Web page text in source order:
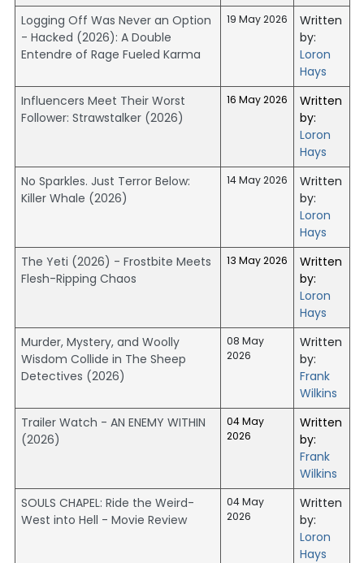
Logging Off Was Never an Option
- Hacked (2026): A Double
Entendre of Rage Fueled Karma
19 May 2026
Written
by:
Loron
Hays
Influencers Meet Their Worst
Follower: Strawstalker (2026)
16 May 2026
Written
by:
Loron
Hays
No Sparkles. Just Terror Below:
Killer Whale (2026)
14 May 2026
Written
by:
Loron
Hays
The Yeti (2026) - Frostbite Meets
Flesh-Ripping Chaos
13 May 2026
Written
by:
Loron
Hays
Murder, Mystery, and Woolly
Wisdom Collide in The Sheep
Detectives (2026)
08 May
2026
Written
by:
Frank
Wilkins
Trailer Watch - AN ENEMY WITHIN
(2026)
04 May
2026
Written
by:
Frank
Wilkins
SOULS CHAPEL: Ride the Weird-
West into Hell - Movie Review
04 May
2026
Written
by:
Loron
Hays